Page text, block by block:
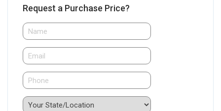
Request a Purchase Price?